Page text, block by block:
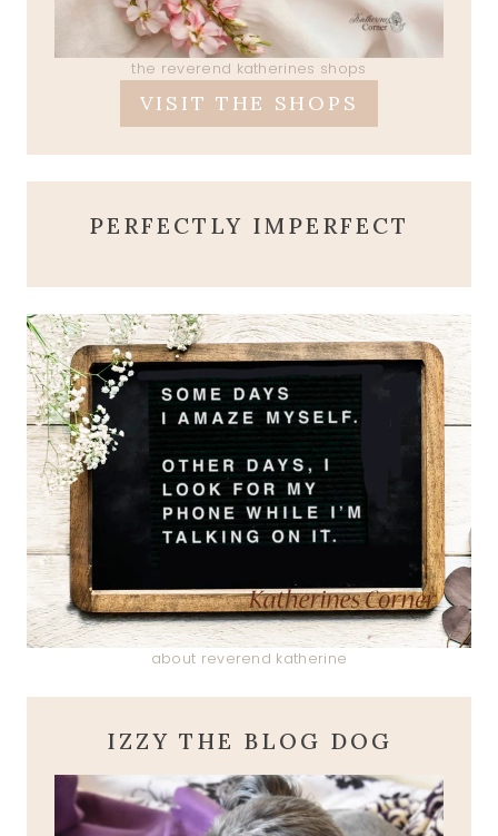
the reverend katherines shops
VISIT THE SHOPS
PERFECTLY IMPERFECT
about reverend katherine
IZZY THE BLOG DOG